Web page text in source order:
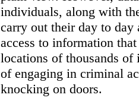
individuals, along with
carry out their day to
access to information
locations of thousands of
of engaging in criminal
knocking on doors.